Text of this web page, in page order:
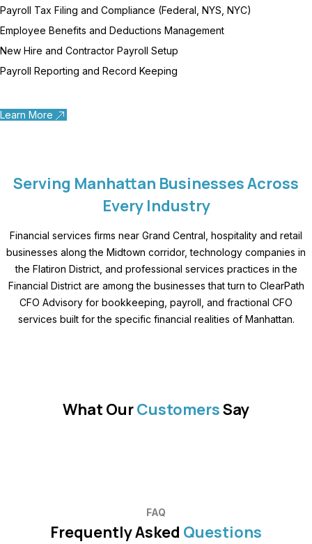
Payroll Tax Filing and Compliance (Federal, NYS, NYC)
Employee Benefits and Deductions Management
New Hire and Contractor Payroll Setup
Payroll Reporting and Record Keeping
Learn More
Serving Manhattan Businesses Across
Every Industry
Financial services firms near Grand Central, hospitality and retail
businesses along the Midtown corridor, technology companies in
the Flatiron District, and professional services practices in the
Financial District are among the businesses that turn to ClearPath
CFO Advisory for bookkeeping, payroll, and fractional CFO
services built for the specific financial realities of Manhattan.
What OurCustomersSay
FAQ
Frequently Asked Questions